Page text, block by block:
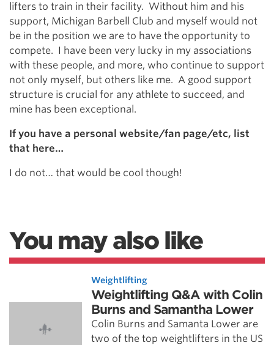
lifters to train in their facility. Without him and his
support, Michigan Barbell Club and myself would not
be in the position we are to have the opportunity to
compete. I have been very lucky in my associations
with these people, and more, who continue to support
not only myself, but others like me. A good support
structure is crucial for any athlete to succeed, and
mine has been exceptional.
If you have a personal website/fan page/etc, list
that here…
I do not… that would be cool though!
You may also like
Weightlifting
Weightlifting Q&A with Colin
Burns and Samantha Lower
Colin Burns and Samanta Lower are
two of the top weightlifters in the US